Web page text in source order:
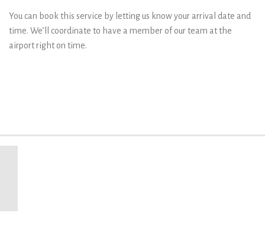
You can book this service by letting us know your arrival date and
time. We’ll coordinate to have a member of our team at the
airport right on time.